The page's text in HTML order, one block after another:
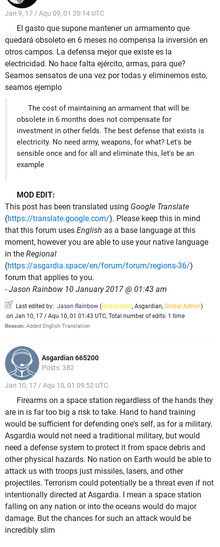
Jan 9, 17 / Aqu 09, 01 20:14 UTC
El gasto que supone mantener un armamento que
quedará obsoleto en 6 meses no compensa la inversión en
otros campos. La defensa mejor que existe es la
electricidad. No hace falta ejército, armas, para que?
Seamos sensatos de una vez por todas y eliminemos esto,
seamos ejemplo
The cost of maintaining an armament that will be
obsolete in 6 months does not compensate for
investment in other fields. The best defense that exists is
electricity. No need army, weapons, for what? Let's be
sensible once and for all and eliminate this, let's be an
example
MOD EDIT:
This post has been translated using Google Translate
(https://translate.google.com/). Please keep this in mind
that this forum uses English as a base language at this
moment, however you are able to use your native language
in the Regional
(https://asgardia.space/en/forum/forum/regions-36/)
forum that applies to you.
-Jason Rainbow 10 January 2017 @ 01:43 am
Last edited by: Jason Rainbow (Global Mod, Asgardian, Global Admin)
on Jan 10, 17 / Aqu 10, 01 01:43 UTC, Total number of edits: 1 time
Reason: Added English Translation
Asgardian 665200
Posts: 382
Jan 10, 17 / Aqu 10, 01 09:52 UTC
Firearms on a space station regardless of the hands they
are in is far too big a risk to take. Hand to hand training
would be sufficient for defending one's self, as for a military.
Asgardia would not need a traditional military, but would
need a defense system to protect it from space debris and
other physical hazards. No nation on Earth would be able to
attack us with troops just missiles, lasers, and other
projectiles. Terrorism could potentially be a threat even if not
intentionally directed at Asgardia. I mean a space station
falling on any nation or into the oceans would do major
damage. But the chances for such an attack would be
incredibly slim